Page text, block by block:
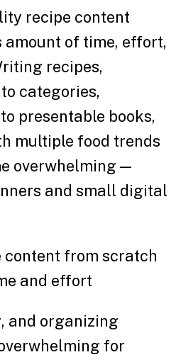
recipe content
amount of time, effort,
recipes,
categories,
presentable books,
multiple food trends
overwhelming —
and small digital
content from scratch
and effort
and organizing
for